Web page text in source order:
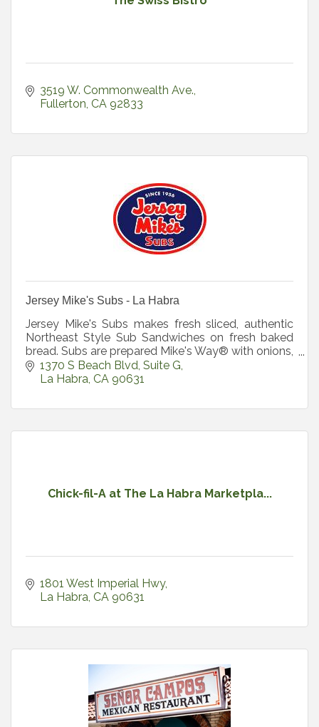
3519 W. Commonwealth Ave.
Fullerton CA 92833
Jersey Mike's Subs - La Habra
Jersey Mike's Subs makes fresh sliced, authentic
Northeast Style Sub Sandwiches on fresh baked
bread. Subs are prepared Mike's Way® with onions,
lettuce
1370 S Beach Blvd Suite G
La Habra CA 90631
Chick-fil-A at The La Habra Marketpla...
1801 West Imperial Hwy
La Habra CA 90631